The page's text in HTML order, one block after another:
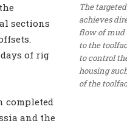
The
achieves
flow of mud
to the
to control
housing
of the
sections
of rig
completed
and the